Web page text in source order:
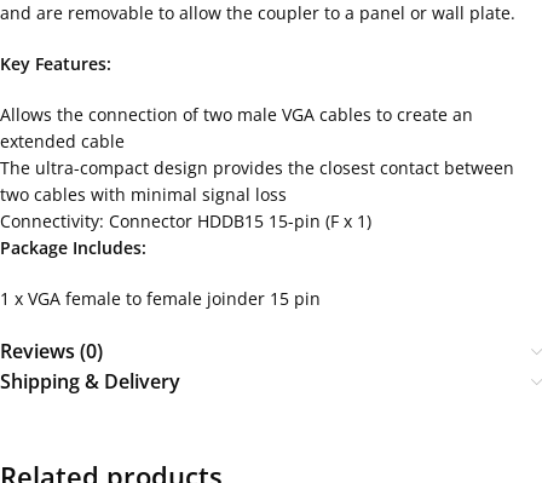
and are removable to allow the coupler to a panel or wall plate.
Key Features:
Allows the connection of two male VGA cables to create an
extended cable
The ultra-compact design provides the closest contact between
two cables with minimal signal loss
Connectivity: Connector HDDB15 15-pin (F x 1)
Package Includes:
1 x VGA female to female joinder 15 pin
Reviews (0)
Shipping & Delivery
Related products